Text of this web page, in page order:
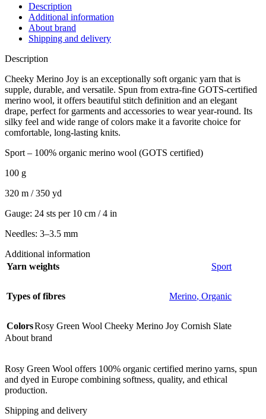
Description
Additional information
About brand
Shipping and delivery
Description
Cheeky Merino Joy is an exceptionally soft organic yarn that is
supple, durable, and versatile. Spun from extra-fine GOTS-certified
merino wool, it offers beautiful stitch definition and an elegant
drape, perfect for garments and accessories to wear year-round. Its
silky feel and wide range of colors make it a favorite choice for
comfortable, long-lasting knits.
Sport – 100% organic merino wool (GOTS certified)
100 g
320 m / 350 yd
Gauge: 24 sts per 10 cm / 4 in
Needles: 3–3.5 mm
Additional information
Yarn weights
Sport
Types of fibres Merino, Organic
ColorsRosy Green Wool Cheeky Merino Joy Cornish Slate
About brand
Rosy Green Wool offers 100% organic certified merino yarns, spun
and dyed in Europe combining softness, quality, and ethical
production.
Shipping and delivery